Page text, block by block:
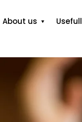
About us Usefull